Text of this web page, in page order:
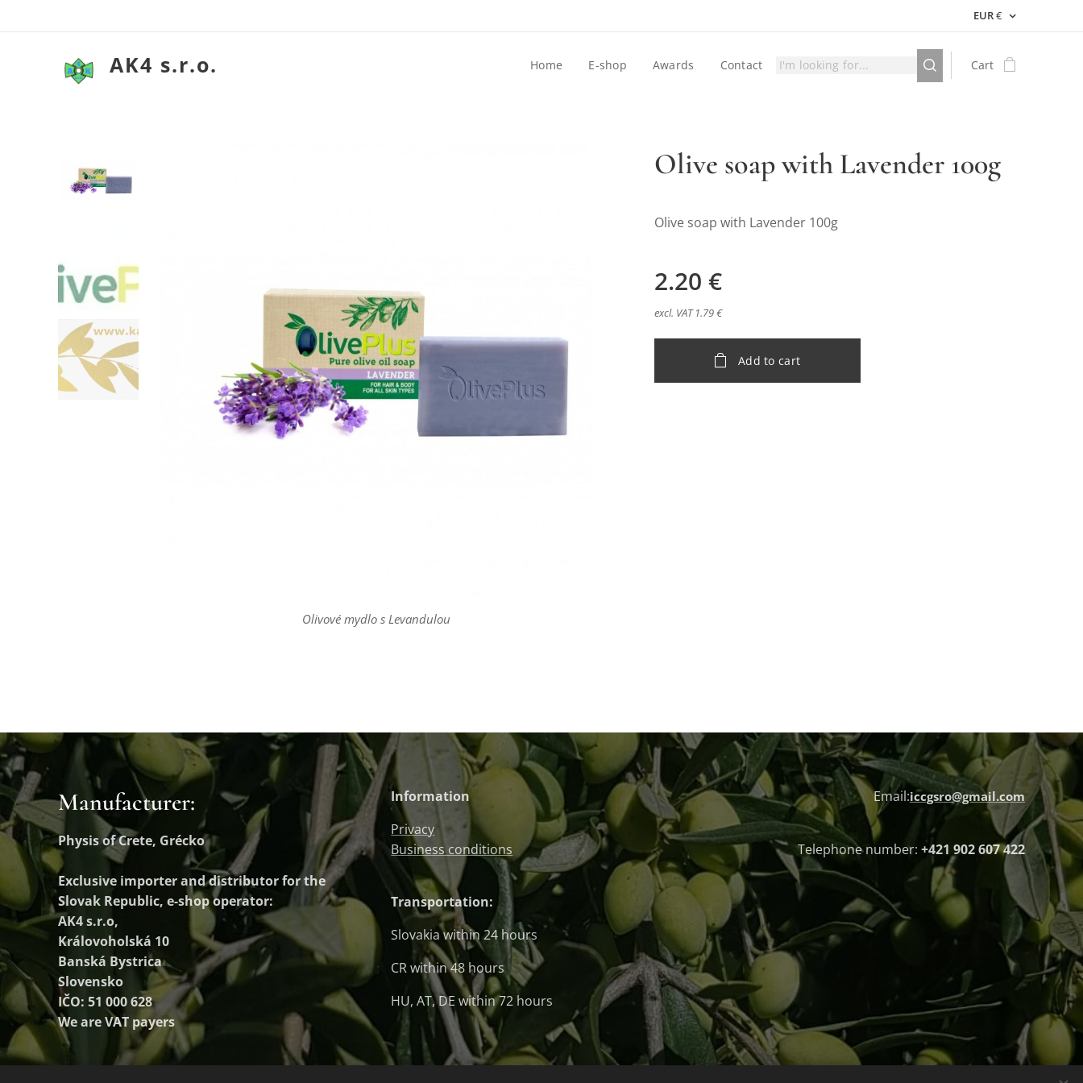
EUR€
AK4 s.r.o. Home E-shop Awards Contact Cart
Olive soap with Lavender 100g
Olivové mydlo s Levandulou
Olivové mydlo s Levandulou
Olive soap with Lavender 100g
2.20 €
excl. VAT 1.79 €
Add to cart
Manufacturer:
Physis of Crete, Grécko
Exclusive importer and distributorfor the
Slovak Republic, e-shop operator:
AK4 s.r.o,
Královoholská 10
Banská Bystrica
Slovensko
IČO: 51 000 628
We are VAT payers
Information
Privacy
Business conditions
Transportation:
Slovakia within 24 hours
CR within 48 hours
HU, AT, DE within 72 hours
Email:iccgsro@gmail.com
Telephone number: +421 902 607 422